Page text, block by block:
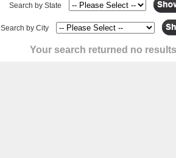
Search by State
Search by City
Your search returned no